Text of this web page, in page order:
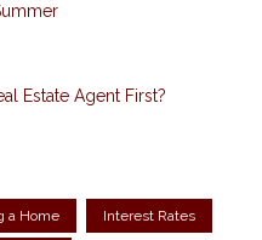
Estate Agent First?
a Home Interest Rates